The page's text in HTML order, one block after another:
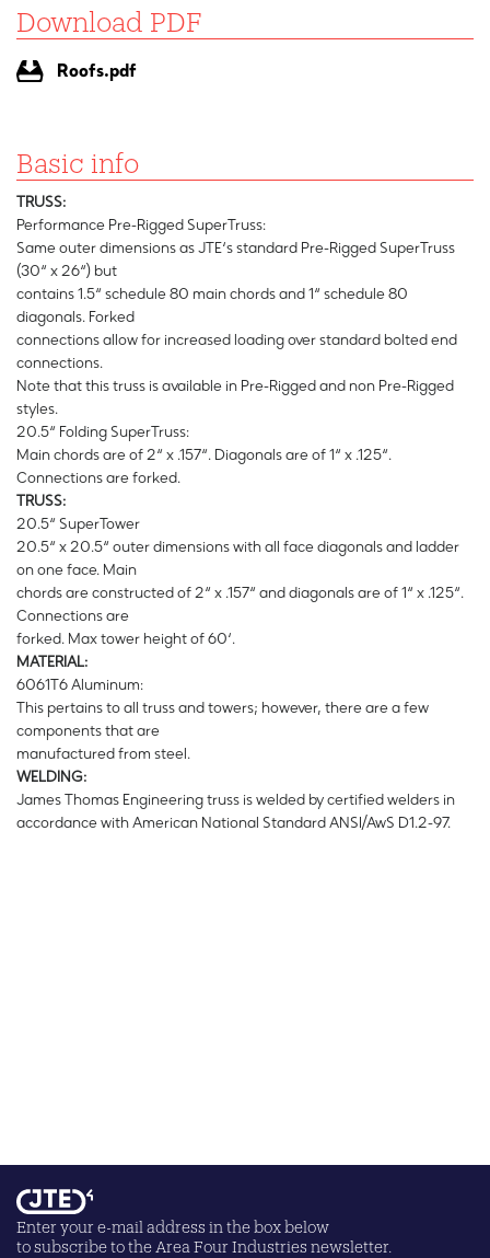
Download PDF
Roofs.pdf
Basic info
TRUSS:
Performance Pre-Rigged SuperTruss:
Same outer dimensions as JTE‘s standard Pre-Rigged SuperTruss
(30“ x 26“) but
contains 1.5“ schedule 80 main chords and 1“ schedule 80
diagonals. Forked
connections allow for increased loading over standard bolted end
connections.
Note that this truss is available in Pre-Rigged and non Pre-Rigged
styles.
20.5“ Folding SuperTruss:
Main chords are of 2“ x .157“. Diagonals are of 1“ x .125“.
Connections are forked.
TRUSS:
20.5“ SuperTower
20.5“ x 20.5“ outer dimensions with all face diagonals and ladder
on one face. Main
chords are constructed of 2“ x .157“ and diagonals are of 1“ x .125“.
Connections are
forked. Max tower height of 60‘.
MATERIAL:
6061T6 Aluminum:
This pertains to all truss and towers; however, there are a few
components that are
manufactured from steel.
WELDING:
James Thomas Engineering truss is welded by certified welders in
accordance with American National Standard ANSI/AwS D1.2-97.
Enter your e-mail address in the box below
to subscribe to the Area Four Industries newsletter.